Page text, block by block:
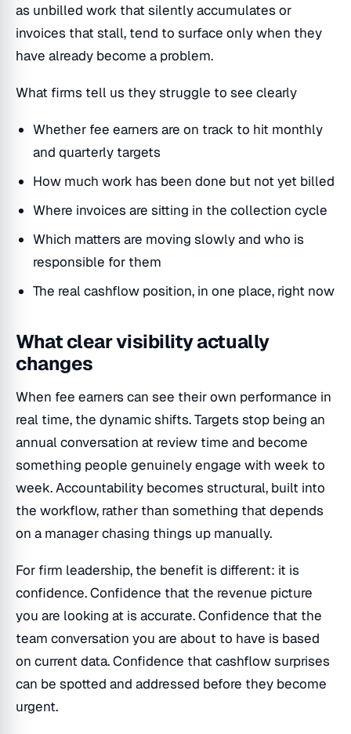
as unbilled work that silently accumulates or
invoices that stall, tend to surface only when they
have already become a problem.
What firms tell us they struggle to see clearly
Whether fee earners are on track to hit monthly
and quarterly targets
How much work has been done but not yet billed
Where invoices are sitting in the collection cycle
Which matters are moving slowly and who is
responsible for them
The real cashflow position, in one place, right now
What clear visibility actually
changes
When fee earners can see their own performance in
real time, the dynamic shifts. Targets stop being an
annual conversation at review time and become
something people genuinely engage with week to
week. Accountability becomes structural, built into
the workflow, rather than something that depends
on a manager chasing things up manually.
For firm leadership, the benefit is different: it is
confidence. Confidence that the revenue picture
you are looking at is accurate. Confidence that the
team conversation you are about to have is based
on current data. Confidence that cashflow surprises
can be spotted and addressed before they become
urgent.